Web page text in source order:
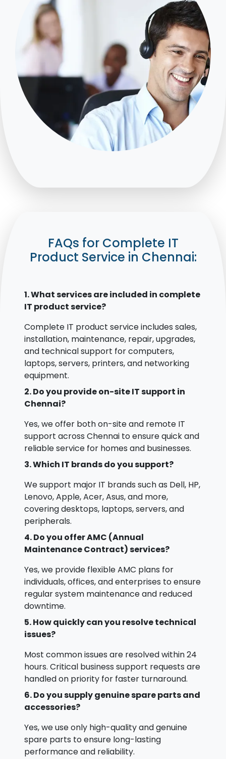
FAQs for Complete IT
Product Service in Chennai:
1. What services are included in complete
IT product service?
Complete IT product service includes sales,
installation, maintenance, repair, upgrades,
and technical support for computers,
laptops, servers, printers, and networking
equipment.
2. Do you provide on-site IT support in
Chennai?
Yes, we offer both on-site and remote IT
support across Chennai to ensure quick and
reliable service for homes and businesses.
3. Which IT brands do you support?
We support major IT brands such as Dell, HP,
Lenovo, Apple, Acer, Asus, and more,
covering desktops, laptops, servers, and
peripherals.
4. Do you offer AMC (Annual
Maintenance Contract) services?
Yes, we provide flexible AMC plans for
individuals, offices, and enterprises to ensure
regular system maintenance and reduced
downtime.
5. How quickly can you resolve technical
issues?
Most common issues are resolved within 24
hours. Critical business support requests are
handled on priority for faster turnaround.
6. Do you supply genuine spare parts and
accessories?
Yes, we use only high-quality and genuine
spare parts to ensure long-lasting
performance and reliability.